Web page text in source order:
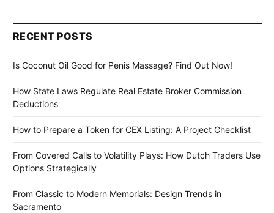
RECENT POSTS
Is Coconut Oil Good for Penis Massage? Find Out Now!
How State Laws Regulate Real Estate Broker Commission
Deductions
How to Prepare a Token for CEX Listing: A Project Checklist
From Covered Calls to Volatility Plays: How Dutch Traders Use
Options Strategically
From Classic to Modern Memorials: Design Trends in
Sacramento